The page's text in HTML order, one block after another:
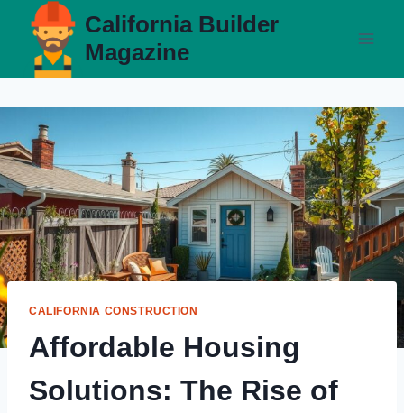
content
California Builder
Magazine
CALIFORNIA CONSTRUCTION
Affordable Housing
Solutions: The Rise of